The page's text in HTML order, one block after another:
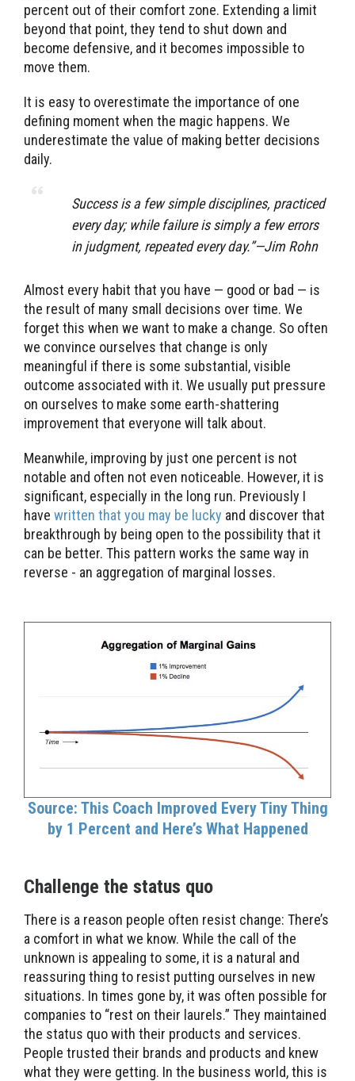
percent out of their comfort zone. Extending a limit
beyond that point, they tend to shut down and
become defensive, and it becomes impossible to
move them.
It is easy to overestimate the importance of one
defining moment when the magic happens. We
underestimate the value of making better decisions
daily.
Success is a few simple disciplines, practiced
every day; while failure is simply a few errors
in judgment, repeated every day.”—Jim Rohn
Almost every habit that you have — good or bad — is
the result of many small decisions over time. We
forget this when we want to make a change. So often
we convince ourselves that change is only
meaningful if there is some substantial, visible
outcome associated with it. We usually put pressure
on ourselves to make some earth-shattering
improvement that everyone will talk about.
Meanwhile, improving by just one percent is not
notable and often not even noticeable. However, it is
significant, especially in the long run. Previously I
have written that you may be lucky and discover that
breakthrough by being open to the possibility that it
can be better. This pattern works the same way in
reverse - an aggregation of marginal losses.
Source: This Coach Improved Every Tiny Thing
by 1 Percent and Here’s What Happened
Challenge the status quo
There is a reason people often resist change: There’s
a comfort in what we know. While the call of the
unknown is appealing to some, it is a natural and
reassuring thing to resist putting ourselves in new
situations. In times gone by, it was often possible for
companies to “rest on their laurels.” They maintained
the status quo with their products and services.
People trusted their brands and products and knew
what they were getting. In the business world, this is